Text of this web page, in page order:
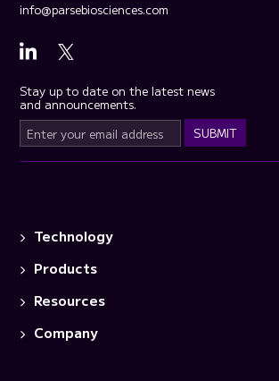
info@parsebiosciences.com
Stay up to date on the latest news
and announcements.
Technology
Products
Resources
Company